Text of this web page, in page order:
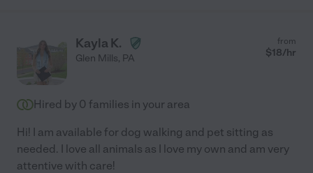
Kayla K.
Glen Mills, PA
from
$18/hr
Hired by 0 families in your area
Hi! I am available for dog walking and pet sitting as
needed. I love all animals as I love my own and am very
attentive with care!